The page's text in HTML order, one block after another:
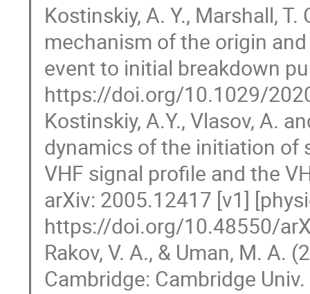
Kostinskiy, A. Y., Marshall,
mechanism of the origin
event to initial breakdown
https://doi.org/10.1029/
Kostinskiy, A.Y., Vlasov, A.
dynamics of the initiation of
VHF signal profile and the
arXiv: 2005.12417 [v1]
https://doi.org/10.48550/
Rakov, V. A., & Uman, M.
Cambridge: Cambridge